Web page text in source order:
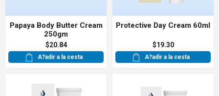
Papaya Body Butter Cream
250gm
$20.84
A?adir a la cesta
Protective Day Cream 60ml
$19.30
A?adir a la cesta